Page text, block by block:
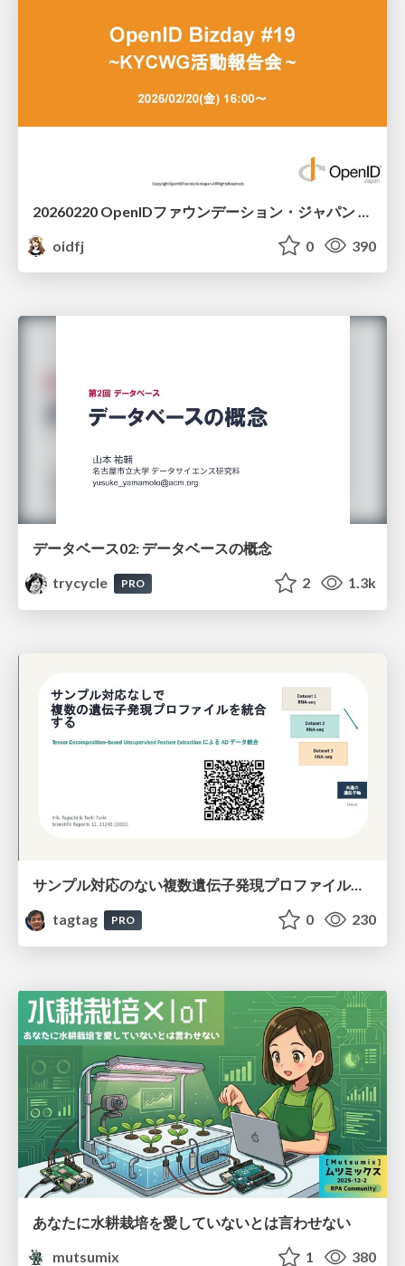
oidfj
0 390
データベース02: データベースの概念
trycycle
PRO 2 1.3k
サンプル対応のない複数遺伝子発現プロファイルに対するテンソル分解型統合解析の要約
tagtag
PRO 0 230
あなたに水耕栽培を愛していないとは言わせない
mutsumix
1 380